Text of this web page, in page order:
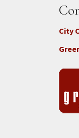
City